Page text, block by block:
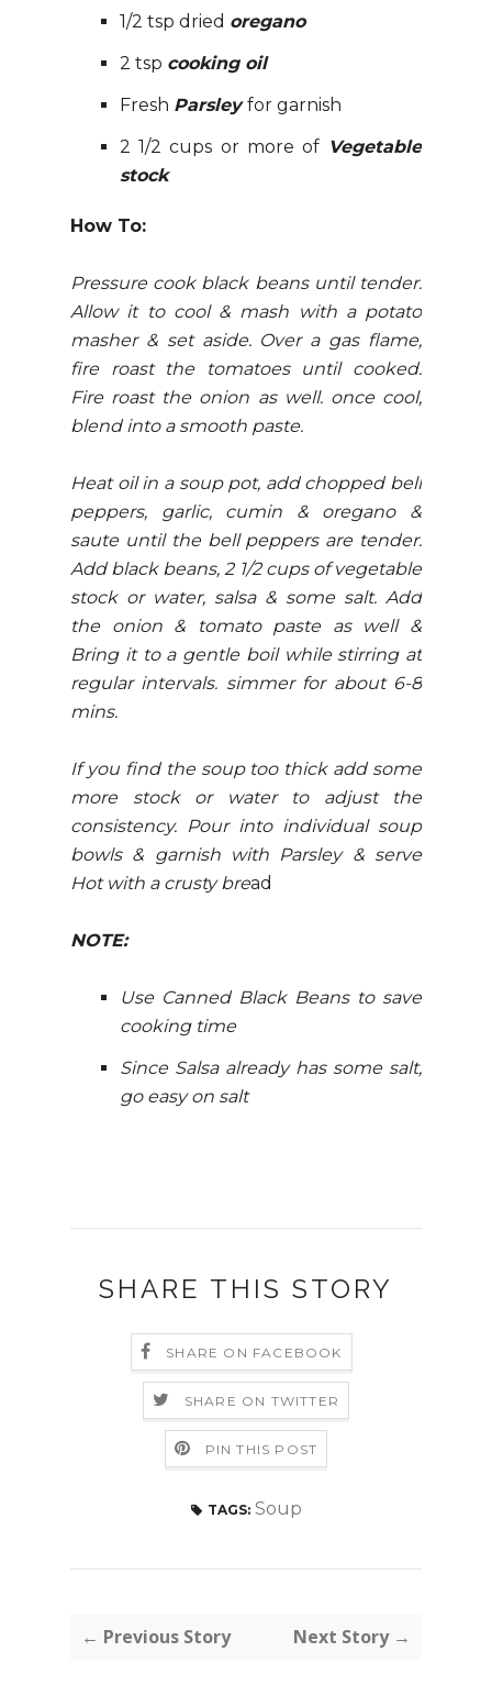
1/2 tsp dried oregano
2 tsp cooking oil
Fresh Parsleyfor garnish
2 1/2 cups or more ofVegetable
stock
How To:
Pressure cook black beans until tender.
Allow it to cool & mash with a potato
masher & set aside. Over a gas flame,
fire roast the tomatoes until cooked.
Fire roast the onion as well. once cool,
blend into a smooth paste.
Heat oil in a soup pot, add chopped bell
peppers, garlic, cumin & oregano &
saute until the bell peppers are tender.
Add black beans, 2 1/2 cups of vegetable
stock or water, salsa & some salt. Add
the onion & tomato paste as well &
Bring it to a gentle boil while stirring at
regular intervals. simmer for about 6-8
mins.
If you find the soup too thick add some
more stock or water to adjust the
consistency. Pour into individual soup
bowls & garnish with Parsley & serve
Hot with a crusty bread
NOTE:
Use Canned Black Beans to save
cooking time
Since Salsa already has some salt,
go easy on salt
SHARE THIS STORY
SHARE ON FACEBOOK
SHARE ON TWITTER
PIN THIS POST
TAGS: Soup
← Previous Story Next Story →